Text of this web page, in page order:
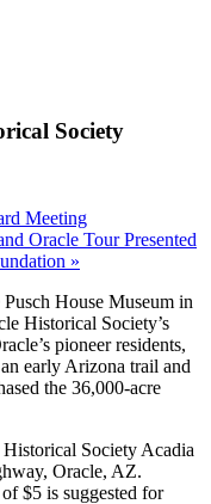
Society
Meeting
Oracle Tour Presented
»
House Museum in
Historical Society’s
pioneer residents,
early Arizona trail and
the 36,000-acre
Society Acadia
Oracle, AZ.
$5 is suggested for